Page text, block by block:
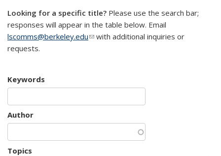
Looking for a specific title? Please use the search bar;
responses will appear in the table below. Email
lscomms@berkeley.edu(link sends e-mail)
with additional inquiries or
requests.
Keywords
Author
Topics